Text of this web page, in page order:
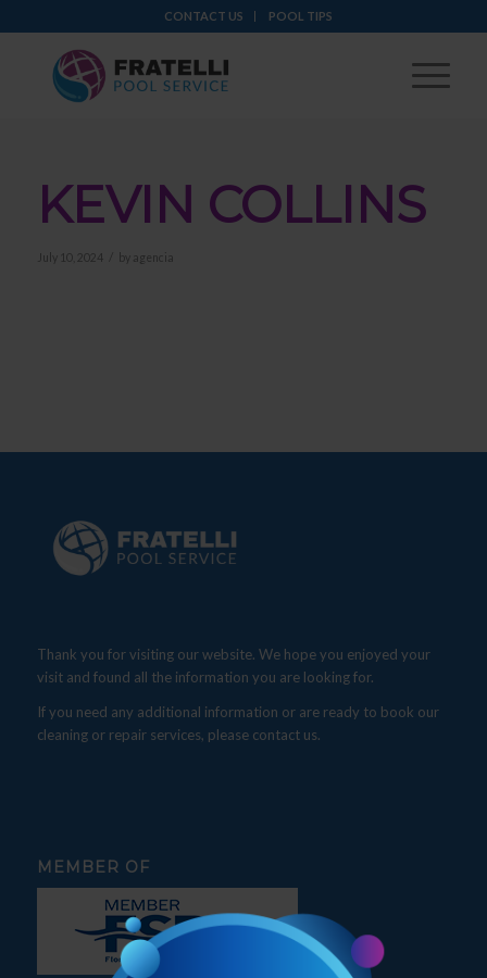
CONTACT US POOL TIPS
KEVIN COLLINS
July 10, 2024 by agencia
Thank you for visiting our website. We hope you enjoyed your
visit and found all the information you are looking for.
If you need any additional information or are ready to book our
cleaning or repair services, please contact us.
MEMBER OF